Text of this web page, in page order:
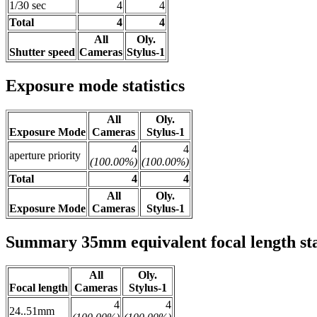
1/30 sec
4
4
Total
4 4
Shutter speed
All
Cameras
Oly.
Stylus-1
Exposure mode statistics
Exposure Mode
All
Cameras
Oly.
Stylus-1
aperture priority
4
(100.00%)
4
(100.00%)
Total
4 4
Exposure Mode
All
Cameras
Oly.
Stylus-1
Summary 35mm equivalent focal length
Focal length
All
Cameras
Oly.
Stylus-1
24..51mm
4
4